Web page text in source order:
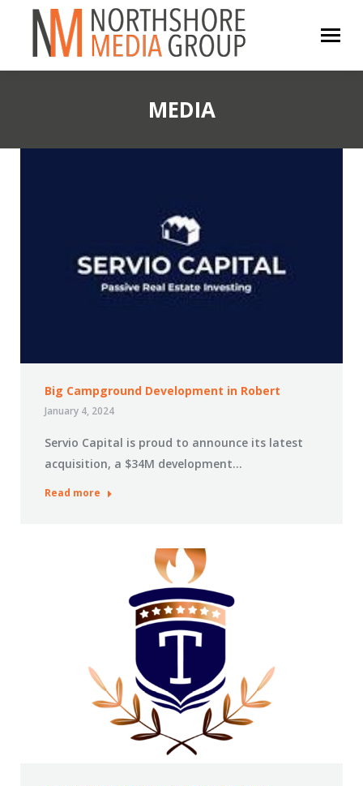
MEDIA
Big Campground Development in Robert
January 4, 2024
Servio Capital is proud to announce its latest
acquisition, a $34M development…
Read more